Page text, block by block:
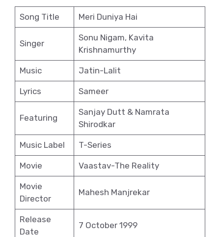
Song Title Meri Duniya Hai
Singer
Sonu Nigam, Kavita
Krishnamurthy
Music Jatin-Lalit
Lyrics Sameer
Featuring
Sanjay Dutt & Namrata
Shirodkar
Music Label T-Series
Movie Vaastav-The Reality
Movie
Director
Mahesh Manjrekar
Release
Date
7 October 1999